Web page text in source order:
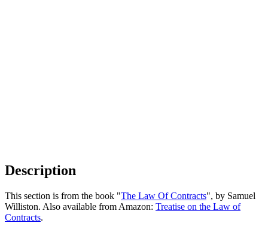
Description
This section is from the book "The Law Of Contracts", by Samuel
Williston. Also available from Amazon: Treatise on the Law of
Contracts.